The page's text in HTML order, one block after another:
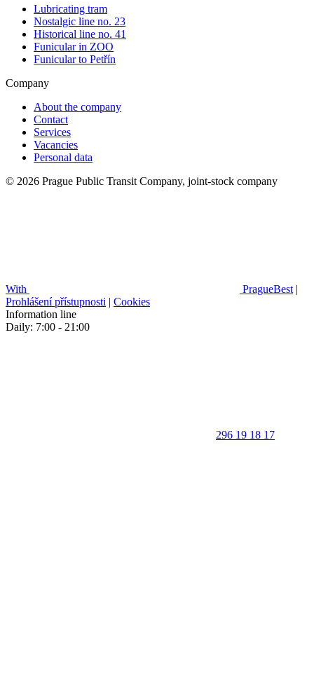
Lubricating tram
Nostalgic line no. 23
Historical line no. 41
Funicular in ZOO
Funicular to Petřín
Company
About the company
Contact
Services
Vacancies
Personal data
© 2026 Prague Public Transit Company, joint-stock company
With PragueBest |
Prohlášení přístupnosti | Cookies
Information line
Daily: 7:00 - 21:00
296 19 18 17